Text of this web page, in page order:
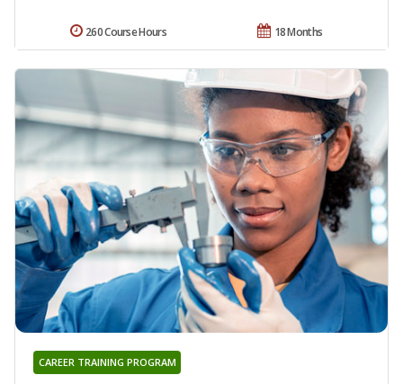
18 Months
260 Course Hours
CAREER TRAINING PROGRAM